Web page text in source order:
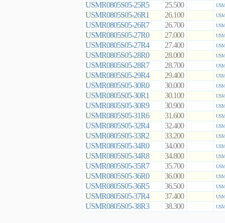
USMR0805S05-25R5 25.500
USMR0805S05-26R1 26.100
USMR0805S05-26R7 26.700
USMR0805S05-27R0 27.000
USMR0805S05-27R4 27.400
USMR0805S05-28R0 28.000
USMR0805S05-28R7 28.700
USMR0805S05-29R4 29.400
USMR0805S05-30R0 30.000
USMR0805S05-30R1 30.100
USMR0805S05-30R9 30.900
USMR0805S05-31R6 31.600
USMR0805S05-32R4 32.400
USMR0805S05-33R2 33.200
USMR0805S05-34R0 34.000
USMR0805S05-34R8 34.800
USMR0805S05-35R7 35.700
USMR0805S05-36R0 36.000
USMR0805S05-36R5 36.500
USMR0805S05-37R4 37.400
USMR0805S05-38R3 38.300